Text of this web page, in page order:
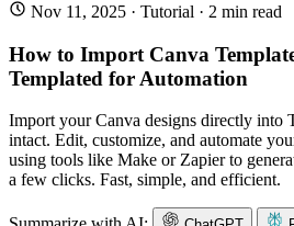
Nov 11, 2025 · Tutorial · 2 min read
How to Import Canva
Templated for Automation
Import your Canva designs directly into
intact. Edit, customize, and automate
using tools like Make or Zapier to
a few clicks. Fast, simple, and efficient.